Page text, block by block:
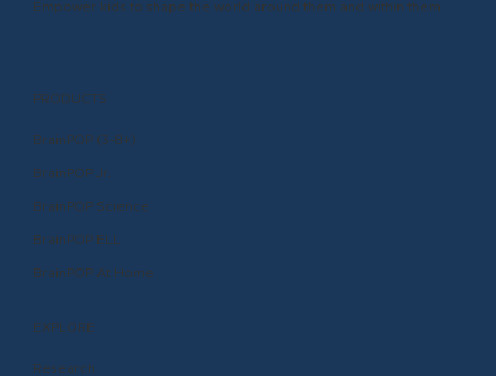
Empower kids to shape the world around them and within them.
PRODUCTS
BrainPOP (3-8+)
BrainPOP Jr.
BrainPOP Science
BrainPOP ELL
BrainPOP At Home
EXPLORE
Research